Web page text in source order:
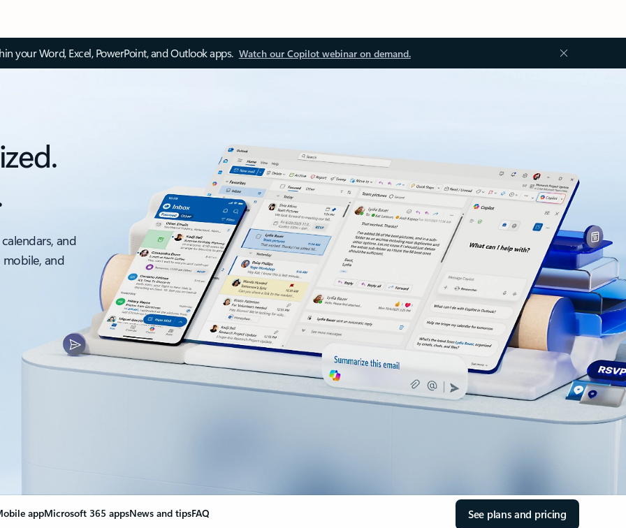
your Word, Excel, PowerPoint, and Outlook apps. Watch our Copilot webinar on demand.
and
and
appMicrosoft 365 appsNews and tipsFAQ See plans and pricing